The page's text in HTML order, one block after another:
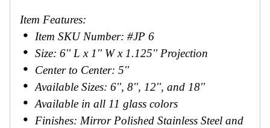
Item Features:
Item SKU Number: #JP 6
Size: 6'' L x 1'' W x 1.125'' Projection
Center to Center: 5''
Available Sizes: 6'', 8'', 12'', and 18''
Available in all 11 glass colors
Finishes: Mirror Polished Stainless Steel and